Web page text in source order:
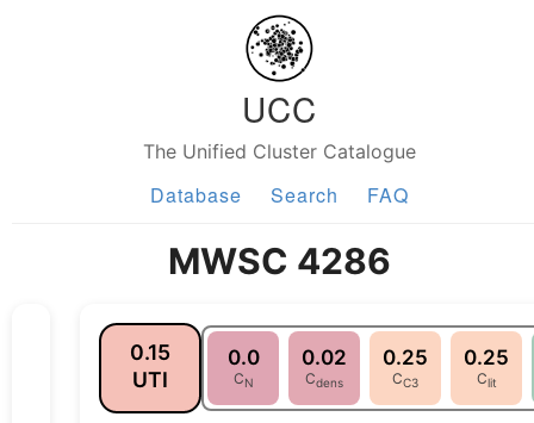
UCC
The Unified Cluster Catalogue
Database Search FAQ
MWSC 4286
0.15
UTI
0.0
CN
0.02
Cdens
0.25
CC3
0.25
Clit